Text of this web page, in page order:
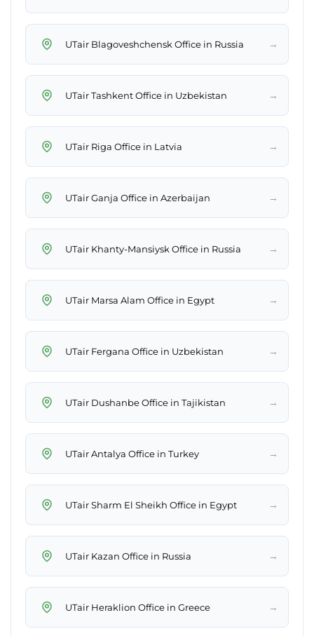
UTair Blagoveshchensk Office in Russia →
UTair Tashkent Office in Uzbekistan →
UTair Riga Office in Latvia →
UTair Ganja Office in Azerbaijan →
UTair Khanty-Mansiysk Office in Russia →
UTair Marsa Alam Office in Egypt →
UTair Fergana Office in Uzbekistan →
UTair Dushanbe Office in Tajikistan →
UTair Antalya Office in Turkey →
UTair Sharm El Sheikh Office in Egypt →
UTair Kazan Office in Russia →
UTair Heraklion Office in Greece →